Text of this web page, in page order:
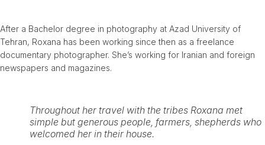
After a Bachelor degree in photography at Azad University of
Tehran, Roxana has been working since then as a freelance
documentary photographer. She’s working for Iranian and foreign
newspapers and magazines.
Throughout her travel with the tribes Roxana met
simple but generous people, farmers, shepherds who
welcomed her in their house.